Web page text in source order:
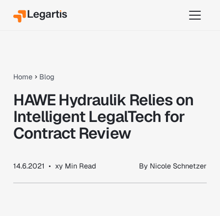
Home Blog
HAWE Hydraulik Relies on
Intelligent LegalTech for
Contract Review
14.6.2021 • xyMin Read By Nicole Schnetzer